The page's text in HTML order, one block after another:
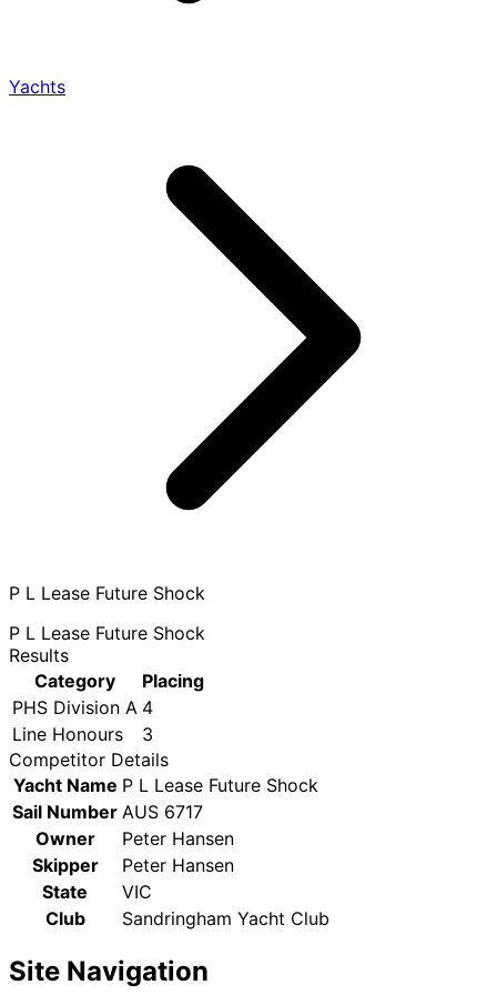
Yachts
P L Lease Future Shock
P L Lease Future Shock
Results
Category
Placing
PHS Division A 4
Line Honours
3
Competitor Details
Yacht Name P L Lease Future Shock
Sail Number AUS 6717
Owner
Peter Hansen
Skipper
Peter Hansen
State
VIC
Club
Sandringham Yacht Club
Site Navigation